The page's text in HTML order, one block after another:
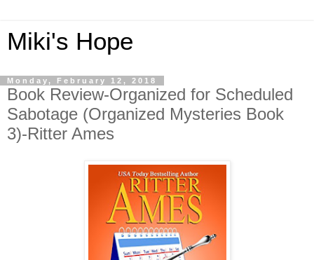
Miki's Hope
Monday, February 12, 2018
Book Review-Organized for Scheduled
Sabotage (Organized Mysteries Book
3)-Ritter Ames